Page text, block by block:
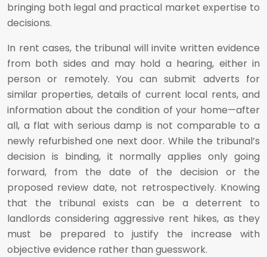
bringing both legal and practical market expertise to
decisions.
In rent cases, the tribunal will invite written evidence
from both sides and may hold a hearing, either in
person or remotely. You can submit adverts for
similar properties, details of current local rents, and
information about the condition of your home—after
all, a flat with serious damp is not comparable to a
newly refurbished one next door. While the tribunal’s
decision is binding, it normally applies only going
forward, from the date of the decision or the
proposed review date, not retrospectively. Knowing
that the tribunal exists can be a deterrent to
landlords considering aggressive rent hikes, as they
must be prepared to justify the increase with
objective evidence rather than guesswork.